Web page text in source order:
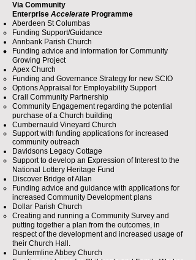
Via Community
Enterprise Accelerate Programme
Aberdeen St Columbas
Funding Support/Guidance
Annbank Parish Church
Funding advice and information for Community
Growing Project​
Apex Church
Funding and Governance Strategy for new SCIO
Options Appraisal for Employability Support​
Crail Community Partnership
Community Engagement regarding the potential
purchase of a Church building​
Cumbernauld Vineyard Church
Support with funding applications for increased
community outreach​
Davidsons Legacy Cottage
Support to develop an Expression of Interest to the
National Lottery Heritage Fund
Discover Bridge of Allan
Funding advice and guidance with applications for
increased Community Development plans​
Dollar Parish Church
Creating and running a Community Survey and
putting together a plan from the outcomes, in
respect of the development and increased usage of
their Church Hall.
Dunfermline Abbey Church